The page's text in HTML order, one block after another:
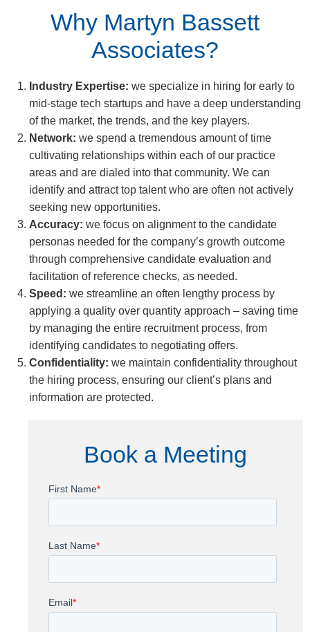
Why Martyn Bassett
Associates?
Industry Expertise: we specialize in hiring for early to
mid-stage tech startups and have a deep understanding
of the market, the trends, and the key players.
Network: we spend a tremendous amount of time
cultivating relationships within each of our practice
areas and are dialed into that community. We can
identify and attract top talent who are often not actively
seeking new opportunities.
Accuracy: we focus on alignment to the candidate
personas needed for the company’s growth outcome
through comprehensive candidate evaluation and
facilitation of reference checks, as needed.
Speed: we streamline an often lengthy process by
applying a quality over quantity approach – saving time
by managing the entire recruitment process, from
identifying candidates to negotiating offers.
Confidentiality: we maintain confidentiality throughout
the hiring process, ensuring our client’s plans and
information are protected.
Book a Meeting